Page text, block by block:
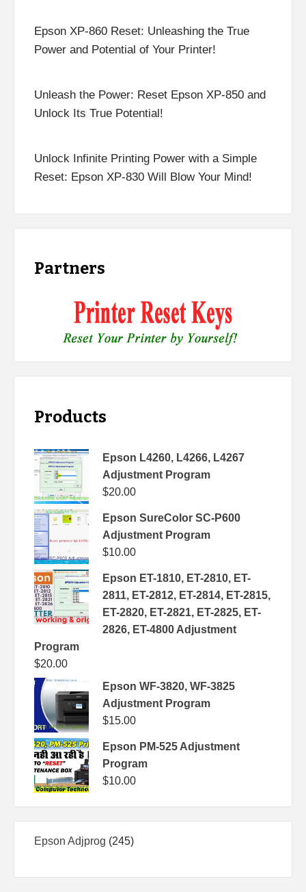
Epson XP-860 Reset: Unleashing the True
Power and Potential of Your Printer!
Unleash the Power: Reset Epson XP-850 and
Unlock Its True Potential!
Unlock Infinite Printing Power with a Simple
Reset: Epson XP-830 Will Blow Your Mind!
Partners
Products
Epson L4260, L4266, L4267
Adjustment Program
$20.00
Epson SureColor SC-P600
Adjustment Program
$10.00
Epson ET-1810, ET-2810, ET-
2811, ET-2812, ET-2814, ET-2815,
ET-2820, ET-2821, ET-2825, ET-
2826, ET-4800 Adjustment
Program
$20.00
Epson WF-3820, WF-3825
Adjustment Program
$15.00
Epson PM-525 Adjustment
Program
$10.00
Epson Adjprog 245245